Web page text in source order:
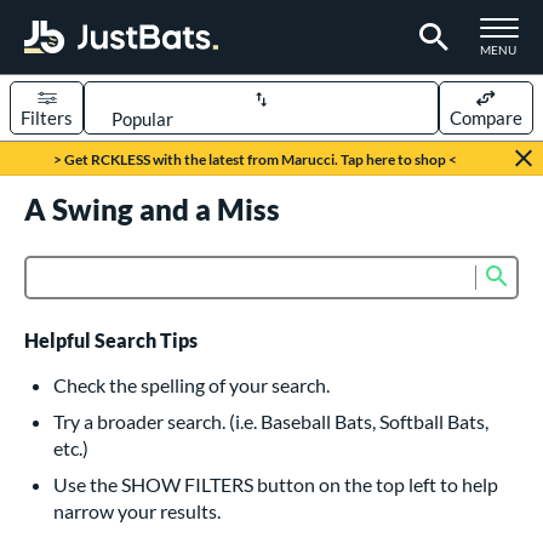
TOGGLE
MENU
Page Content Begins Here
> Get RCKLESS with the latest from Marucci. Tap here to shop <
Sort Results
Filters Compare
617 matching results
233 matching results
Bats
160 matching results
Pitch
15 matching results
matching results
A Swing and a Miss
Helpful Search Tips
Check the spelling of your search.
Try a broader search. (i.e. Baseball Bats, Softball Bats,
etc.)
Use the SHOW FILTERS button on the top left to help
narrow your results.